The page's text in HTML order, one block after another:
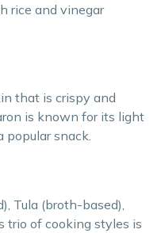
rice and vinegar
that is crispy and
is known for its light
popular snack.
Tula (broth-based),
trio of cooking styles is